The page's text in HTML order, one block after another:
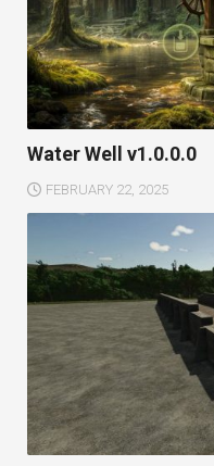
Water Well v1.0.0.0
FEBRUARY 22, 2025